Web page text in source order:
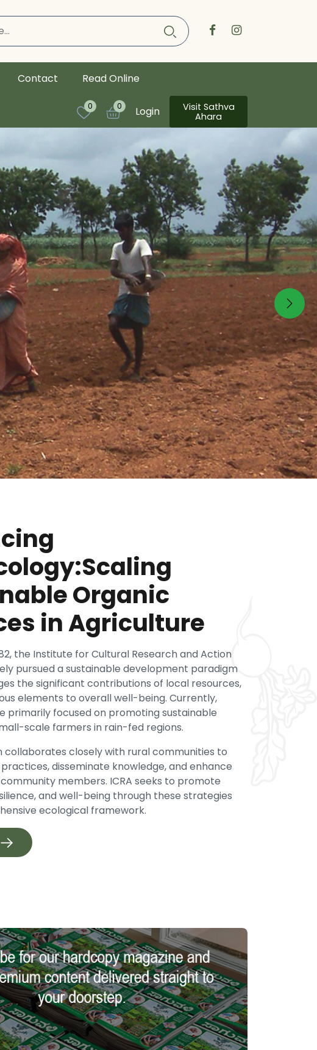
Contact Read Online
0 0 Login
Visit Sathva
Ahara
Next
Organic
in Agriculture
the Institute for Cultural Research and Action
pursued a sustainable development paradigm
the significant contributions of local resources,
elements to overall well-being. Currently,
primarily focused on promoting sustainable
scale farmers in rain-fed regions.
collaborates closely with rural communities to
disseminate knowledge, and enhance
members. ICRA seeks to promote
and well-being through these strategies
ecological framework.